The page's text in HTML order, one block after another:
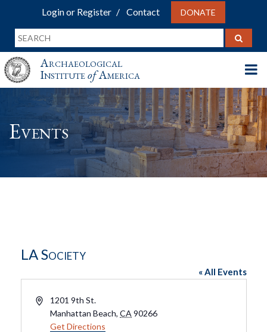
Login or Register Contact DONATE
Archaeological
InstituteofAmerica
Events
LA Society
« All Events
Address1201 9th St.
Manhattan Beach, CA 90266
Get Directions